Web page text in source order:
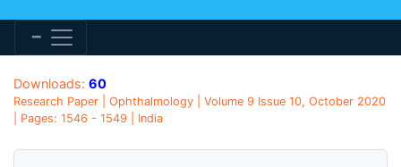
Downloads: 60
Research Paper | Ophthalmology | Volume 9 Issue 10, October 2020
| Pages: 1546 - 1549 | India